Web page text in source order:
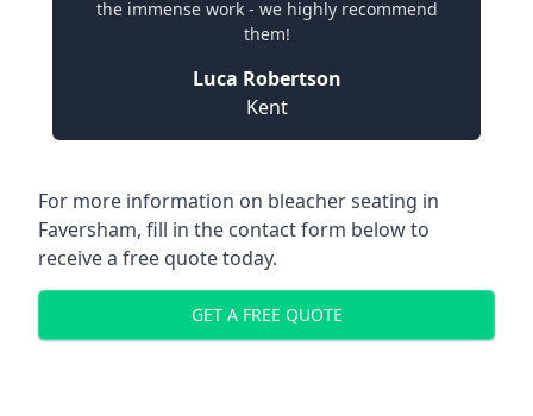
the immense work - we highly recommend
them!
Luca Robertson
Kent
For more information on bleacher seating in
Faversham, fill in the contact form below to
receive a free quote today.
GET A FREE QUOTE